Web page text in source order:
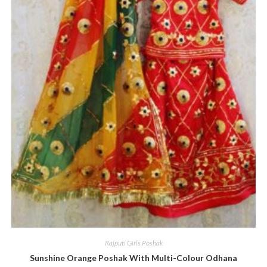
Rajputi Girls Poshak
Sunshine Orange Poshak With Multi-Colour Odhana